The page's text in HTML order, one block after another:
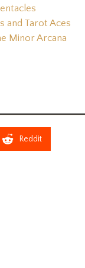
and Tarot Aces
Minor Arcana
Reddit